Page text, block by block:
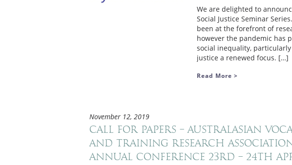
We are delighted to
Social Justice Seminar
been at the forefront of
however the pandemic has
social inequality,
justice a renewed focus. […]
Read More >
November 12, 2019
Call for papers – Australasian
and Training Research Association
Annual Conference 23rd – 24th